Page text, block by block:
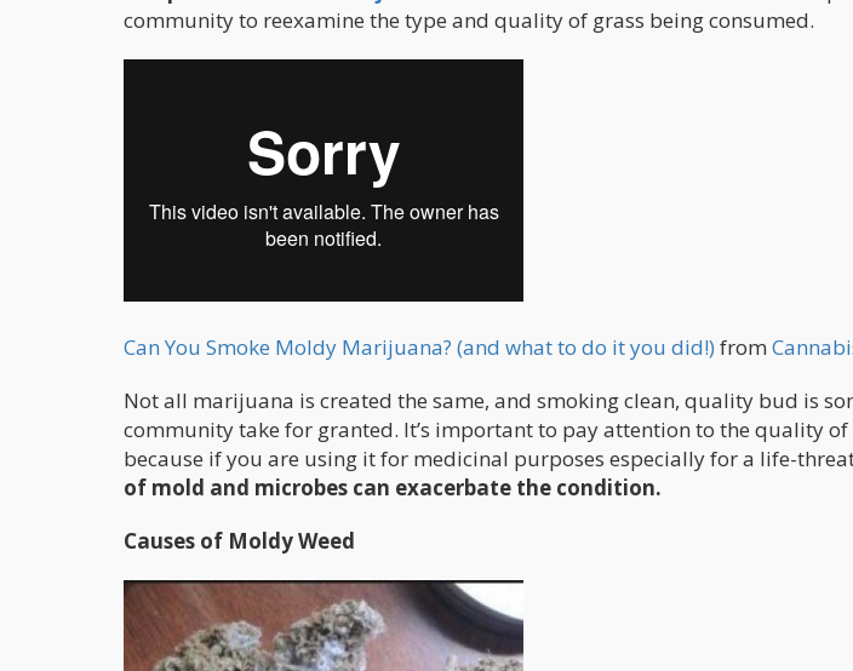
community to reexamine the type and quality of grass being consumed.
Can You Smoke Moldy Marijuana? (and what to do it you did!) from
Not all marijuana is created the same, and smoking clean, quality bud is
community take for granted. It’s important to pay attention to the quality
because if you are using it for medicinal purposes especially for a life-
of mold and microbes can exacerbate the condition.
Causes of Moldy Weed